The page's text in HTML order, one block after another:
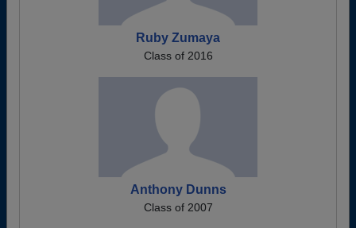
Ruby Zumaya
Class of 2016
Anthony Dunns
Class of 2007